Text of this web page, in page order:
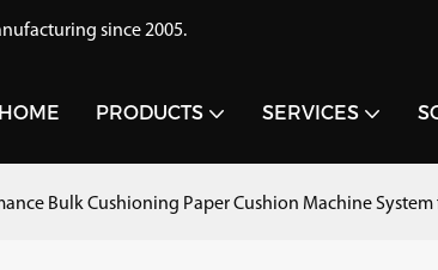
since 2005.
HOME PRODUCTS SERVICES
Bulk Cushioning Paper Cushion Machine